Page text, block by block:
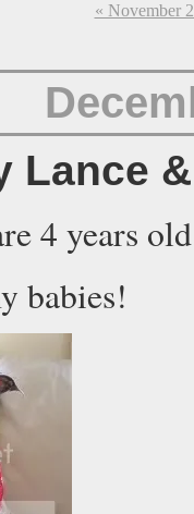
« November
Lance
4 years
babies!